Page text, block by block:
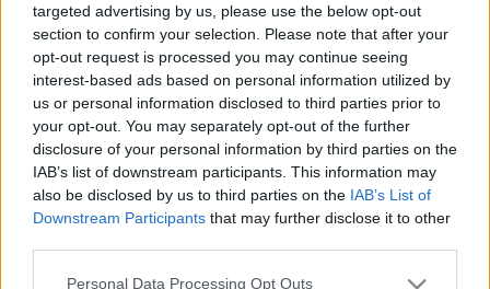
targeted advertising by us, please use the below opt-out
section to confirm your selection. Please note that after your
opt-out request is processed you may continue seeing
interest-based ads based on personal information utilized by
us or personal information disclosed to third parties prior to
your opt-out. You may separately opt-out of the further
disclosure of your personal information by third parties on the
IAB’s list of downstream participants. This information may
also be disclosed by us to third parties on the IAB’s List of
Downstream Participants that may further disclose it to other
Please note that this website/app uses one or more Google
Personal Data Processing Opt Outs
Stefan Frei az NSS Labs kutatója igen érdekes
fejtegetésekbe kezdett az utóbbi időben. A
KrebsOnSecurity-n találtam (idő közben a
Biztonságportál is nagy vonalakban beszámolt a
kutatásról) meg az első tanulmányát, melyben
egyebek mellett konzervatív becslés kapunk arra,
hogy…